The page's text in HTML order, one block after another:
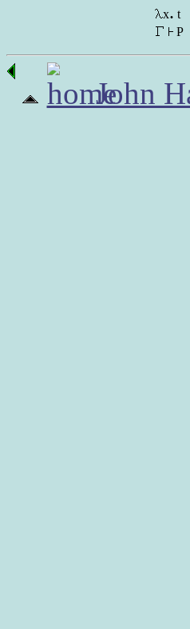
x. t
P
John